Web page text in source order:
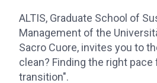
ALTIS, Graduate School of
Management of the
Sacro Cuore, invites you to
clean? Finding the right
transition".